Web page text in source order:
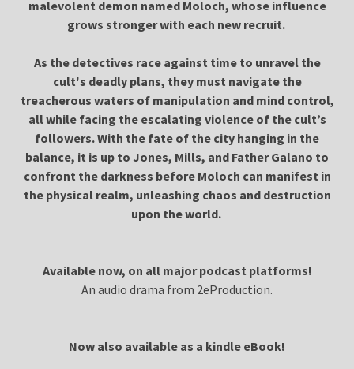
malevolent demon named Moloch, whose influence
grows stronger with each new recruit.
As the detectives race against time to unravel the
cult's deadly plans, they must navigate the
treacherous waters of manipulation and mind control,
all while facing the escalating violence of the cult’s
followers. With the fate of the city hanging in the
balance, it is up to Jones, Mills, and Father Galano to
confront the darkness before Moloch can manifest in
the physical realm, unleashing chaos and destruction
upon the world.
Available now, on all major podcast platforms!
An audio drama from 2eProduction.
Now also available as a kindle eBook!